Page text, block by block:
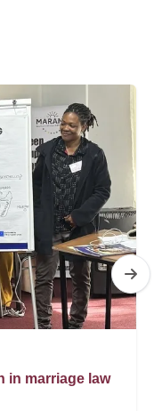
in marriage law